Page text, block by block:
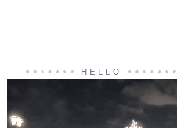
HELLO